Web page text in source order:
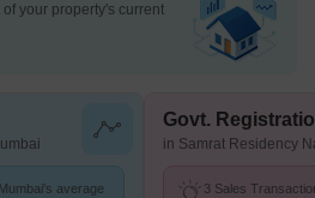
your property's current
average
Govt.
in Samrat Residency
3 Sales